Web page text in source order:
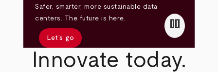
Safer, smarter, more sustainable data
centers. The future is here.
Let’s go
pause
Innovate today.